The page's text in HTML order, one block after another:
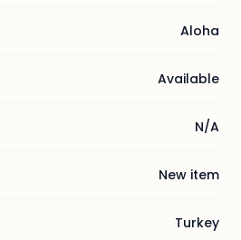
Aloha
Available
N/A
New item
Turkey